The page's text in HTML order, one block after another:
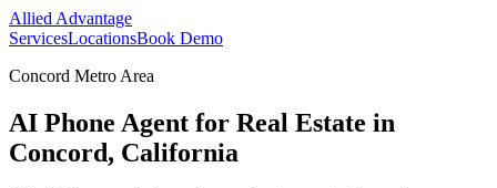
Allied Advantage
ServicesLocationsBook Demo
Concord Metro Area
AI Phone Agent for Real Estate in
Concord, California